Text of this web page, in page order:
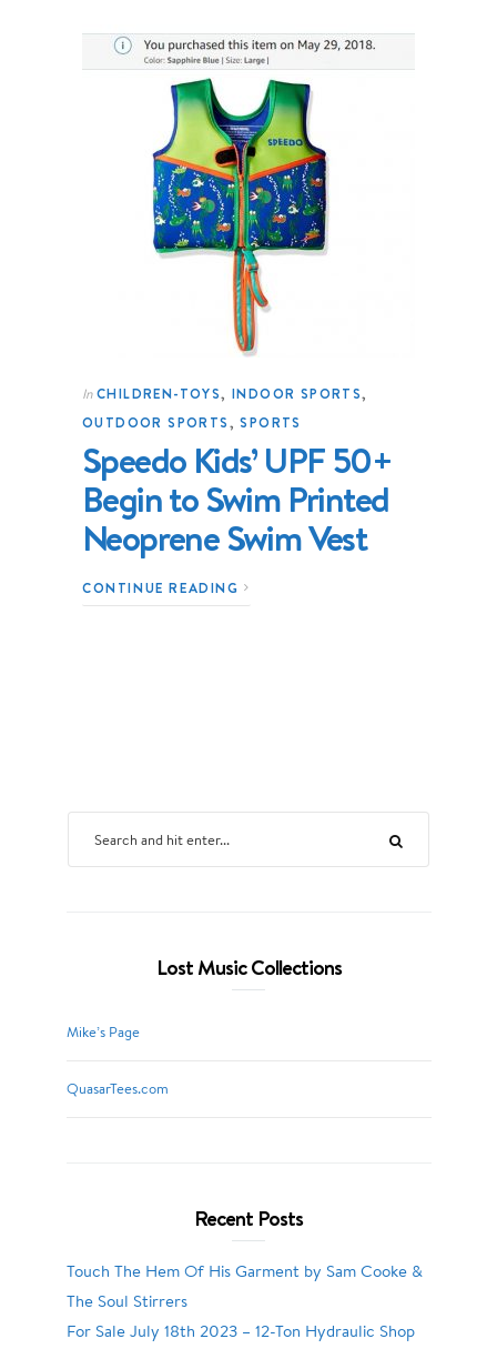
In CHILDREN-TOYS,INDOOR SPORTS,
OUTDOOR SPORTS,SPORTS
Speedo Kids’ UPF 50+
Begin to Swim Printed
Neoprene Swim Vest
CONTINUE READING
Lost Music Collections
Mike’s Page
QuasarTees.com
Recent Posts
Touch The Hem Of His Garment by Sam Cooke &
The Soul Stirrers
For Sale July 18th 2023 – 12-Ton Hydraulic Shop